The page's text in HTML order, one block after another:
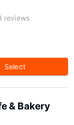
reviews
Select
& Bakery